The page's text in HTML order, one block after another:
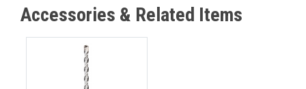
Accessories & Related Items